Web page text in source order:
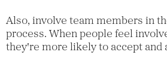
Also, involve team members in
process. When people feel
they're more likely to accept and